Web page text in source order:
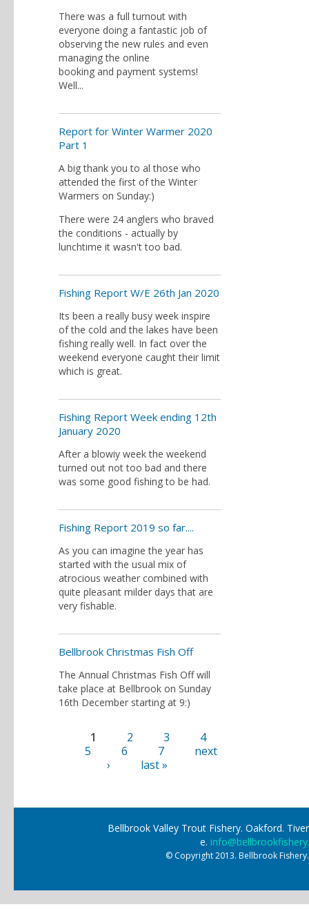
There was a full turnout with
everyone doing a fantastic job of
observing the new rules and even
managing the online
booking and payment systems!
Well...
Report for Winter Warmer 2020
Part 1
A big thank you to al those who
attended the first of the Winter
Warmers on Sunday:)
There were 24 anglers who braved
the conditions - actually by
lunchtime it wasn't too bad.
Fishing Report W/E 26th Jan 2020
Its been a really busy week inspire
of the cold and the lakes have been
fishing really well. In fact over the
weekend everyone caught their limit
which is great.
Fishing Report Week ending 12th
January 2020
After a blowiy week the weekend
turned out not too bad and there
was some good fishing to be had.
Fishing Report 2019 so far....
As you can imagine the year has
started with the usual mix of
atrocious weather combined with
quite pleasant milder days that are
very fishable.
Bellbrook Christmas Fish Off
The Annual Christmas Fish Off will
take place at Bellbrook on Sunday
16th December starting at 9:)
Pages
1 2 3
4
5
6 7
next
›
last »
Bellbrook Valley Trout Fishery. Oakford.
e.
© Copyright 2013. Bellbrook